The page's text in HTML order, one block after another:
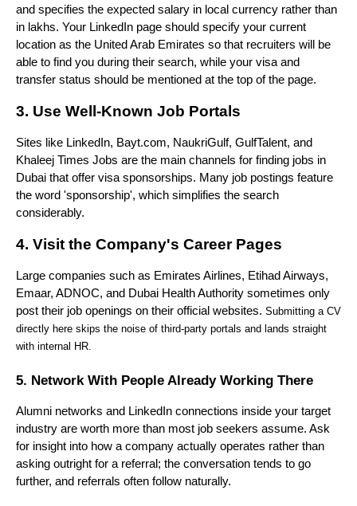
and specifies the expected salary in local currency rather than
in lakhs. Your LinkedIn page should specify your current
location as the United Arab Emirates so that recruiters will be
able to find you during their search, while your visa and
transfer status should be mentioned at the top of the page.
3. Use Well-Known Job Portals
Sites like LinkedIn, Bayt.com, NaukriGulf, GulfTalent, and
Khaleej Times Jobs are the main channels for finding jobs in
Dubai that offer visa sponsorships. Many job postings feature
the word 'sponsorship', which simplifies the search
considerably.
4. Visit the Company's Career Pages
Large companies such as Emirates Airlines, Etihad Airways,
Emaar, ADNOC, and Dubai Health Authority sometimes only
post their job openings on their official websites. Submitting a CV
directly here skips the noise of third-party portals and lands straight
with internal HR.
5. Network With People Already Working There
Alumni networks and LinkedIn connections inside your target
industry are worth more than most job seekers assume. Ask
for insight into how a company actually operates rather than
asking outright for a referral; the conversation tends to go
further, and referrals often follow naturally.